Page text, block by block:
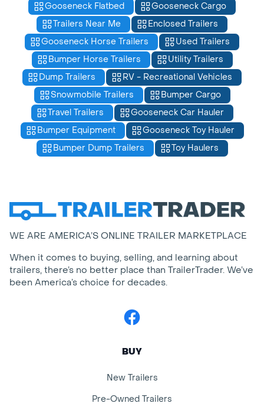
Gooseneck Flatbed
Gooseneck Cargo
Trailers Near Me
Enclosed Trailers
Gooseneck Horse Trailers
Used Trailers
Bumper Horse Trailers
Utility Trailers
Dump Trailers
RV - Recreational Vehicles
Snowmobile Trailers
Bumper Cargo
Travel Trailers
Gooseneck Car Hauler
Bumper Equipment
Gooseneck Toy Hauler
Bumper Dump Trailers
Toy Haulers
WE ARE AMERICA’S ONLINE TRAILER MARKETPLACE
When it comes to buying, selling, and learning about
trailers, there’s no better place than TrailerTrader. We’ve
been America’s choice for decades.
Facebook
BUY
New Trailers
Pre-Owned Trailers